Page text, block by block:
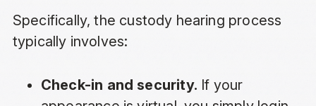
Specifically, the custody hearing process
typically involves:
Check-in and security. If your